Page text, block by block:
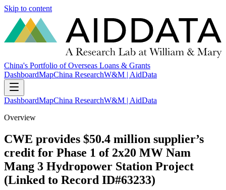
Skip to content
China's Portfolio of Overseas Loans & Grants
DashboardMapChina ResearchW&M | AidData
DashboardMapChina ResearchW&M | AidData
Overview
CWE provides $50.4 million supplier’s
credit for Phase 1 of 2x20 MW Nam
Mang 3 Hydropower Station Project
(Linked to Record ID#63233)